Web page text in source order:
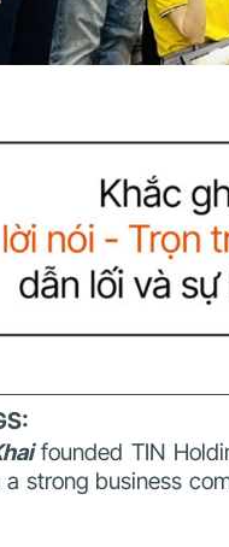
founded TIN
a strong business